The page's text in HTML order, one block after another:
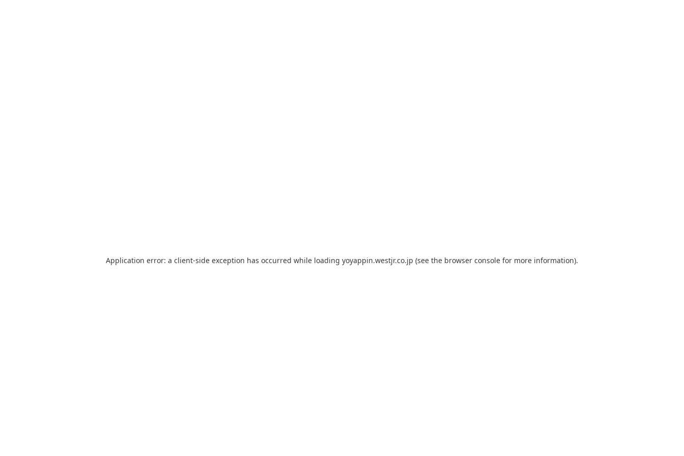
Application error: a client-side exception has occurred while loading yoyappin.westjr.co.jp (see the browser console for more information).